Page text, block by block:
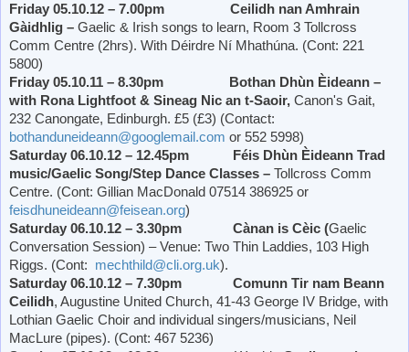
Friday 05.10.12 – 7.00pm Ceilidh nan Amhrain
Gàidhlig – Gaelic & Irish songs to learn, Room 3 Tollcross
Comm Centre (2hrs). With Déirdre Ní Mhathúna. (Cont: 221
5800)
Friday 05.10.11 – 8.30pm Bothan Dhùn Èideann –
with Rona Lightfoot & Sineag Nic an t-Saoir, Canon's Gait,
232 Canongate, Edinburgh. £5 (£3) (Contact:
bothanduneideann@googlemail.com or 552 5998)
Saturday 06.10.12 – 12.45pm Féis Dhùn Èideann Trad
music/Gaelic Song/Step Dance Classes – Tollcross Comm
Centre. (Cont: Gillian MacDonald 07514 386925 or
feisdhuneideann@feisean.org)
Saturday 06.10.12 – 3.30pm Cànan is Cèic (Gaelic
Conversation Session) – Venue: Two Thin Laddies, 103 High
Riggs. (Cont:
mechthild@cli.org.uk).
Saturday 06.10.12 – 7.30pm Comunn Tir nam Beann
Ceilidh, Augustine United Church, 41-43 George IV Bridge, with
Lothian Gaelic Choir and individual singers/musicians, Neil
MacLure (pipes). (Cont: 467 5236)